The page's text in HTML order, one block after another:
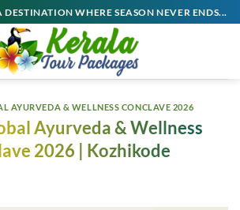
WHERE SEASON NEVER ENDS...
AYURVEDA & WELLNESS CONCLAVE 2026
Ayurveda & Wellness
2026 | Kozhikode